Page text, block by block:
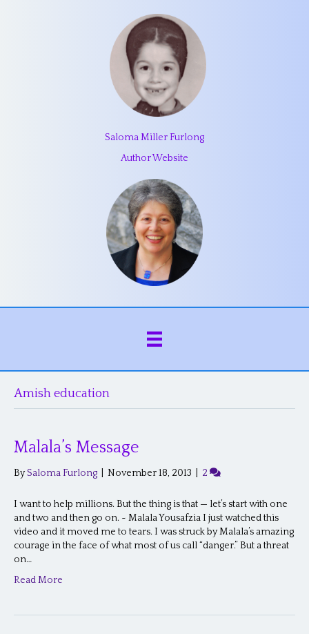
Saloma Miller Furlong
Author Website
Amish education
Malala’s Message
BySaloma Furlong November 18, 2013 2
I want to help millions. But the thing is that — let’s start with one
and two and then go on. ~ Malala Yousafzia I just watched this
video and it moved me to tears. I was struck by Malala’s amazing
courage in the face of what most of us call “danger.” But a threat
on…
Read More